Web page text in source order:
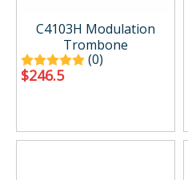
C4103H Modulation
Trombone
(0)
$246.5